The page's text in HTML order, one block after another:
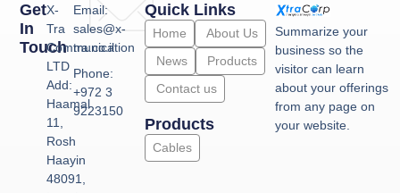
Summarize your
business so the
visitor can learn
about your offerings
from any page on
your website.
Quick Links
Home
About Us
News
Products
Contact us
Products
Cables
Get
In
Touch
X-
Tra
Communication
LTD
Add:
Haamal
11,
Rosh
Haayin
48091,
Email:
sales@x-
tra.co.il
Phone:
+972 3
9223150